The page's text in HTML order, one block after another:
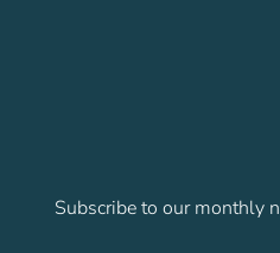
Subscribe to our monthly